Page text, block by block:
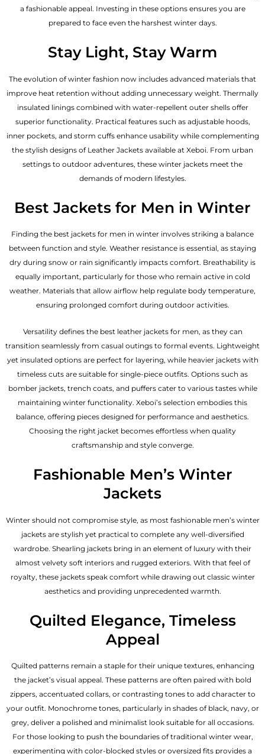
a fashionable appeal. Investing in these options ensures you are
prepared to face even the harshest winter days.
Stay Light, Stay Warm
The evolution of winter fashion now includes advanced materials that
improve heat retention without adding unnecessary weight. Thermally
insulated linings combined with water-repellent outer shells offer
superior functionality. Practical features such as adjustable hoods,
inner pockets, and storm cuffs enhance usability while complementing
the stylish designs of Leather Jackets available at Xeboi. From urban
settings to outdoor adventures, these winter jackets meet the
demands of modern lifestyles.
Best Jackets for Men in Winter
Finding the best jackets for men in winter involves striking a balance
between function and style. Weather resistance is essential, as staying
dry during snow or rain significantly impacts comfort. Breathability is
equally important, particularly for those who remain active in cold
weather. Materials that allow airflow help regulate body temperature,
ensuring prolonged comfort during outdoor activities.
Versatility defines the best leather jackets for men, as they can
transition seamlessly from casual outings to formal events. Lightweight
yet insulated options are perfect for layering, while heavier jackets with
timeless cuts are suitable for single-piece outfits. Options such as
bomber jackets, trench coats, and puffers cater to various tastes while
maintaining winter functionality. Xeboi’s selection embodies this
balance, offering pieces designed for performance and aesthetics.
Choosing the right jacket becomes effortless when quality
craftsmanship and style converge.
Fashionable Men’s Winter
Jackets
Winter should not compromise style, as most fashionable men’s winter
jacketsare stylish yet practical to complete any well-diversified
wardrobe. Shearling jackets bring in an element of luxury with their
almost velvety soft interiors and rugged exteriors. With that feel of
royalty, these jackets speak comfort while drawing out classic winter
aesthetics and providing unprecedented warmth.
Quilted Elegance, Timeless
Appeal
Quilted patterns remain a staple for their unique textures, enhancing
the jacket’s visual appeal. These patterns are often paired with bold
zippers, accentuated collars, or contrasting tones to add character to
your outfit. Monochrome tones, particularly in shades of black, navy, or
grey, deliver a polished and minimalist look suitable for all occasions.
For those looking to push the boundaries of traditional winter wear,
experimenting with color-blocked styles or oversized fits provides a